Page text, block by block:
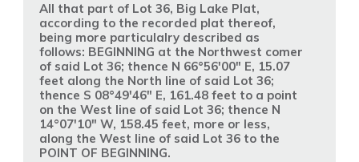
All that part of Lot 36, Big Lake Plat,
according to the recorded plat thereof,
being more particulalry described as
follows: BEGINNING at the Northwest comer
of said Lot 36; thence N 66°56'00" E, 15.07
feet along the North line of said Lot 36;
thence S 08°49'46" E, 161.48 feet to a point
on the West line of said Lot 36; thence N
14°07'10" W, 158.45 feet, more or less,
along the West line of said Lot 36 to the
POINT OF BEGINNING.